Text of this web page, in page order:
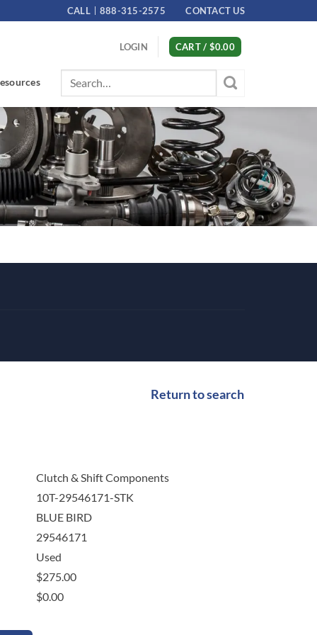
CALL 888-315-2575 CONTACT US
LOGIN CART / $0.00
Search
for:
Return to search
Clutch & Shift Components
10T-29546171-STK
BLUE BIRD
29546171
Used
$275.00
$0.00